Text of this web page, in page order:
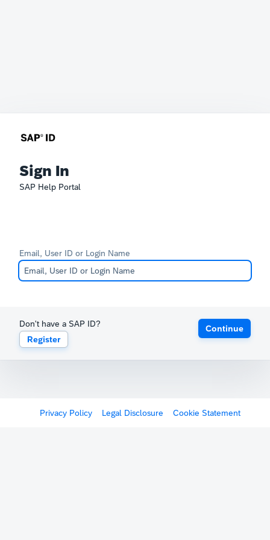
Sign In
SAP Help Portal
Email, User ID or Login Name
Don't have a SAP ID?
Register
Continue
Privacy Policy Legal Disclosure Cookie Statement